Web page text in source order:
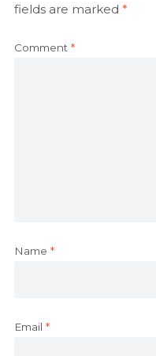
fields are marked *
Comment *
Name *
Email *